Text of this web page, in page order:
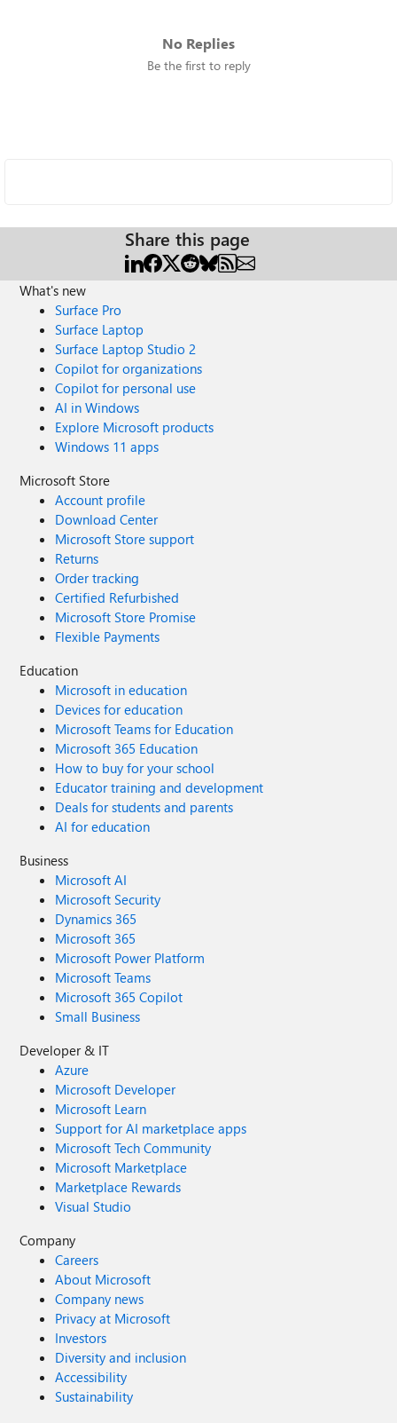
No Replies
Be the first to reply
Share this page
What's new
Surface Pro
Surface Laptop
Surface Laptop Studio 2
Copilot for organizations
Copilot for personal use
AI in Windows
Explore Microsoft products
Windows 11 apps
Microsoft Store
Account profile
Download Center
Microsoft Store support
Returns
Order tracking
Certified Refurbished
Microsoft Store Promise
Flexible Payments
Education
Microsoft in education
Devices for education
Microsoft Teams for Education
Microsoft 365 Education
How to buy for your school
Educator training and development
Deals for students and parents
AI for education
Business
Microsoft AI
Microsoft Security
Dynamics 365
Microsoft 365
Microsoft Power Platform
Microsoft Teams
Microsoft 365 Copilot
Small Business
Developer & IT
Azure
Microsoft Developer
Microsoft Learn
Support for AI marketplace apps
Microsoft Tech Community
Microsoft Marketplace
Marketplace Rewards
Visual Studio
Company
Careers
About Microsoft
Company news
Privacy at Microsoft
Investors
Diversity and inclusion
Accessibility
Sustainability